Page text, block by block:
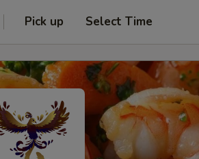
Pick up Select Time